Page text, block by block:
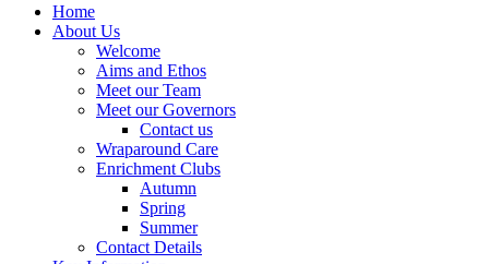
Home
About Us
Welcome
Aims and Ethos
Meet our Team
Meet our Governors
Contact us
Wraparound Care
Enrichment Clubs
Autumn
Spring
Summer
Contact Details